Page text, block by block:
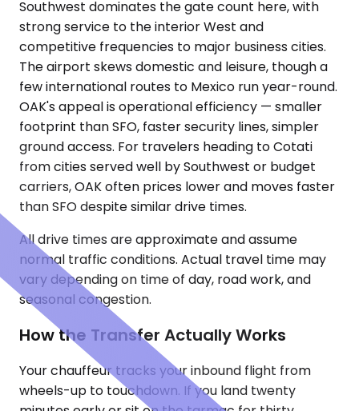
Southwest dominates the gate count here, with
strong service to the interior West and
competitive frequencies to major business cities.
The airport skews domestic and leisure, though a
few international routes to Mexico run year-round.
OAK's appeal is operational efficiency — smaller
footprint than SFO, faster security lines, simpler
ground access. For travelers heading to Cotati
from cities served well by Southwest or budget
carriers, OAK often prices lower and moves faster
than SFO despite similar drive times.
All drive times are approximate and assume
normal traffic conditions. Actual travel time may
vary depending on time of day, road work, and
seasonal congestion.
How the Transfer Actually Works
Your chauffeur tracks your inbound flight from
wheels-up to touchdown. If you land twenty